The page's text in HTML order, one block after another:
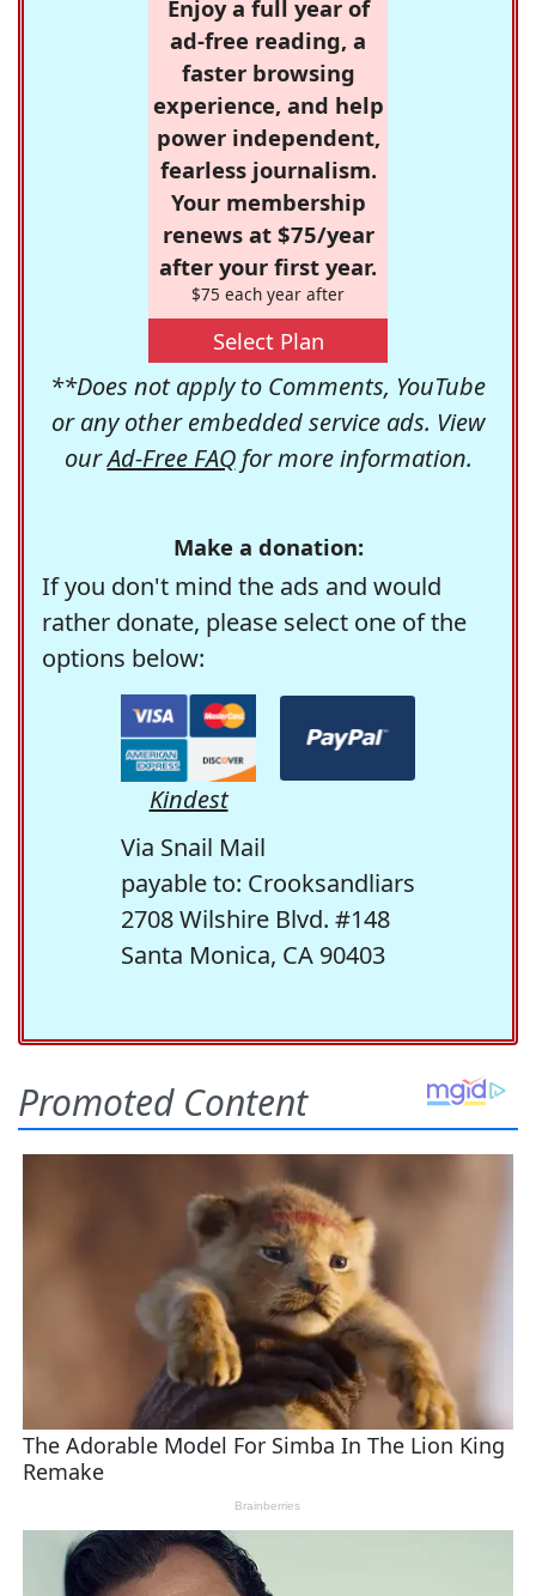
Enjoy a full year of
ad-free reading, a
faster browsing
experience, and help
power independent,
fearless journalism.
Your membership
renews at $75/year
after your first year.
$75 each year after
Select Plan
**Does not apply to Comments, YouTube
or any other embedded service ads. View
ourAd-Free FAQfor more information.
Make a donation:
If you don't mind the ads and would
rather donate, please select one of the
options below:
Kindest
Via Snail Mail
payable to: Crooksandliars
2708 Wilshire Blvd. #148
Santa Monica, CA 90403